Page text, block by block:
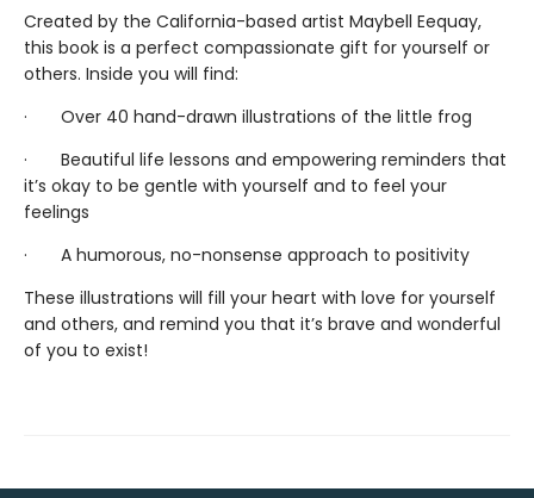
Created by the California-based artist Maybell Eequay,
this book is a perfect compassionate gift for yourself or
others. Inside you will find:
· Over 40 hand-drawn illustrations of the little frog
· Beautiful life lessons and empowering reminders that
it’s okay to be gentle with yourself and to feel your
feelings
· A humorous, no-nonsense approach to positivity
These illustrations will fill your heart with love for yourself
and others, and remind you that it’s brave and wonderful
of you to exist!